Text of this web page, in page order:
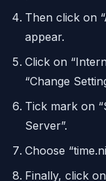
Then click on
appear.
Click on
“Change
Tick mark on
Server”.
Choose
Finally, click